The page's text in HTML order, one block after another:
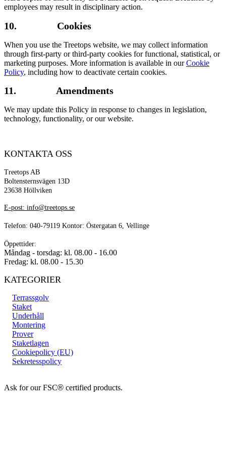
employees may result in disciplinary action.
10. Cookies
When you use the Treetops website, we may collect information
through first-party or third-party cookies for functional, statistical, or
marketing purposes. More information is available in ourCookie
Policy, including how to deactivate certain cookies.
11. Amendments
We may update this Policy in response to changes in legislation,
technology, functionality, or our website.
KONTAKTA OSS
Treetops AB
Boltensternsvägen 13D
23638 Höllviken
E-post: info@treetops.se
Telefon: 040-79119 Kontor: Östergatan 6, Vellinge
Öppettider:
Måndag - torsdag: kl. 08.00 - 16.00
Fredag: kl. 08.00 - 15.30
KATEGORIER
Terrassgolv
Staket
Underhåll
Montering
Prover
Staketlagen
Cookiepolicy (EU)
Sekretesspolicy
Ask for our FSC® certified products.